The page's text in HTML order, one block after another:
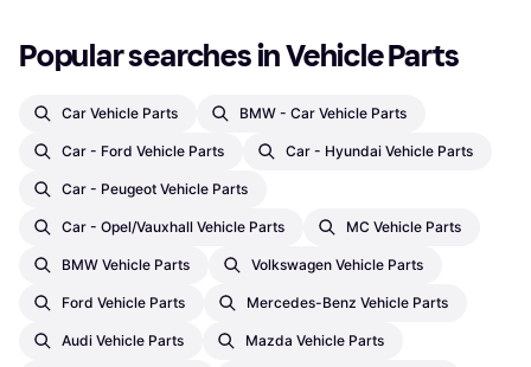
Popular searches in Vehicle Parts
Car Vehicle Parts BMW - Car Vehicle Parts
Car - Ford Vehicle Parts Car - Hyundai Vehicle Parts
Car - Peugeot Vehicle Parts
Car - Opel/Vauxhall Vehicle Parts MC Vehicle Parts
BMW Vehicle Parts Volkswagen Vehicle Parts
Ford Vehicle Parts Mercedes-Benz Vehicle Parts
Audi Vehicle Parts Mazda Vehicle Parts